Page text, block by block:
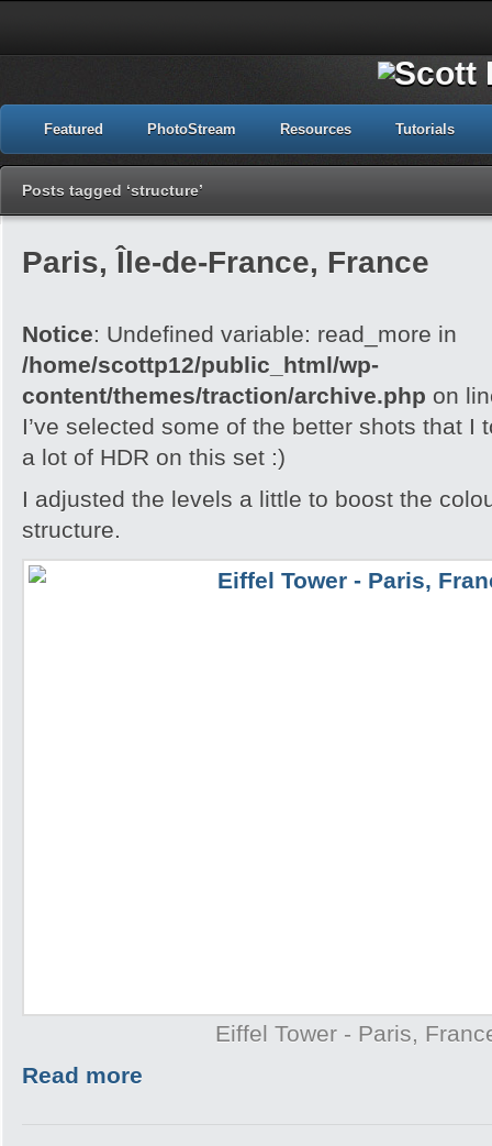
Featured PhotoStream Resources Tutorials
Posts tagged ‘structure’
Paris, Île-de-France, France
Notice: Undefined variable: read_more in
/home/scottp12/public_html/wp-
content/themes/traction/archive.php on
I’ve selected some of the better shots that I
a lot of HDR on this set :)
I adjusted the levels a little to boost the
structure.
Eiffel Tower - Paris,
Read more